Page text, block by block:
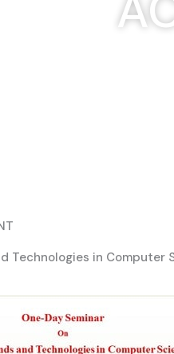
Technologies in Computer